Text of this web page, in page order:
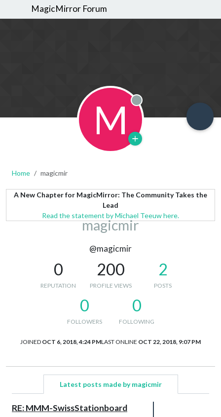
MagicMirror Forum
M Offline
Home magicmir
A New Chapter for MagicMirror: The Community Takes the
Lead
Read the statement by Michael Teeuw here.
magicmir
@magicmir
0
REPUTATION
200
PROFILE VIEWS
2
POSTS
0
FOLLOWERS
0
FOLLOWING
JOINED OCT 6, 2018, 4:24 PMLAST ONLINE OCT 22, 2018, 9:07 PM
Latest posts made by magicmir
RE: MMM-SwissStationboard